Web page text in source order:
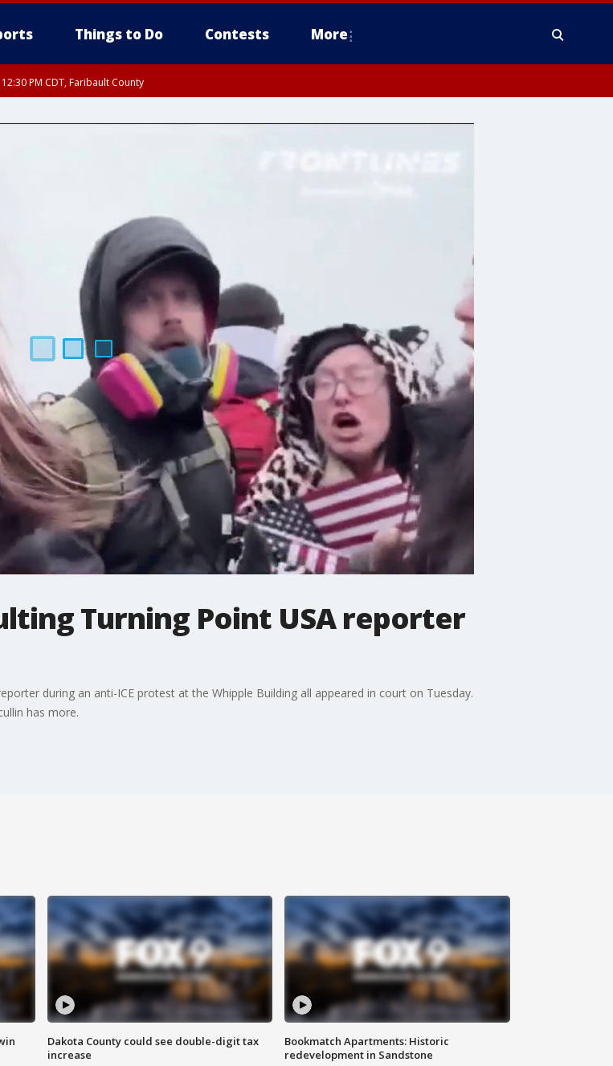
Things to Do Contests More
PM CDT, Faribault County
Turning Point USA reporter
during an anti-ICE protest at the Whipple Building all appeared in court on Tuesday.
has more.
Dakota County could see double-digit tax
increase
Bookmatch Apartments: Historic
redevelopment in Sandstone